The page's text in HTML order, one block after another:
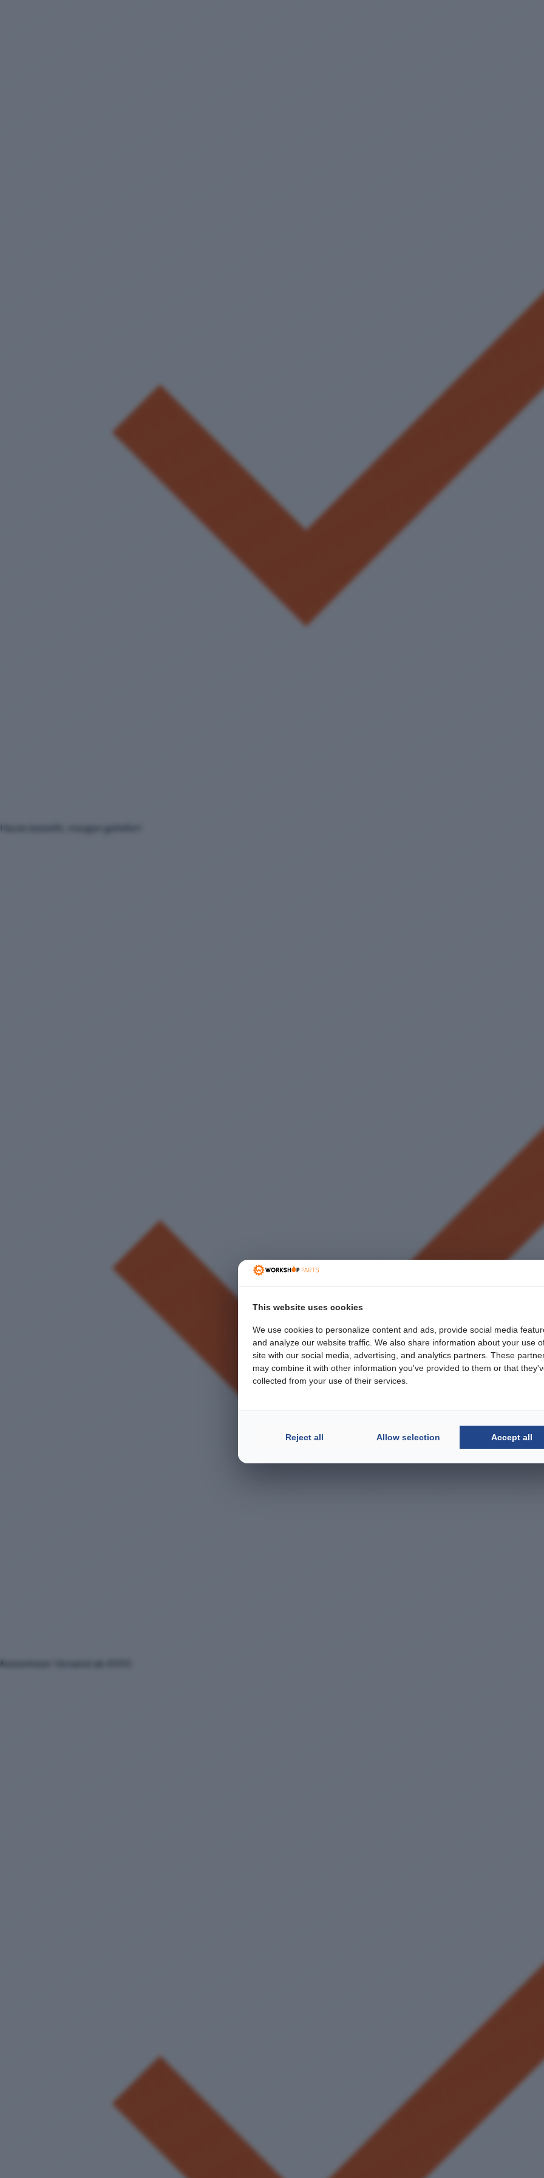
Heute bestellt, morgen geliefert
Kostenloser Versand ab €100
This website uses cookies
We use cookies to personalize content and ads, provide social media
and analyze our website traffic. We also share information about your use
site with our social media, advertising, and analytics partners. These
may combine it with other information you've provided to them or that
collected from your use of their services.
Reject all Allow selection Accept all